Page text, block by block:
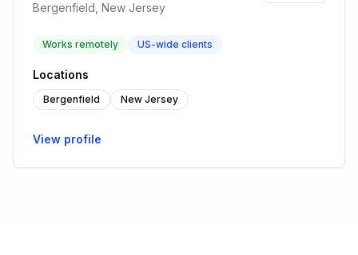
Bergenfield, New Jersey
Works remotely US-wide clients
Locations
Bergenfield New Jersey
View profile